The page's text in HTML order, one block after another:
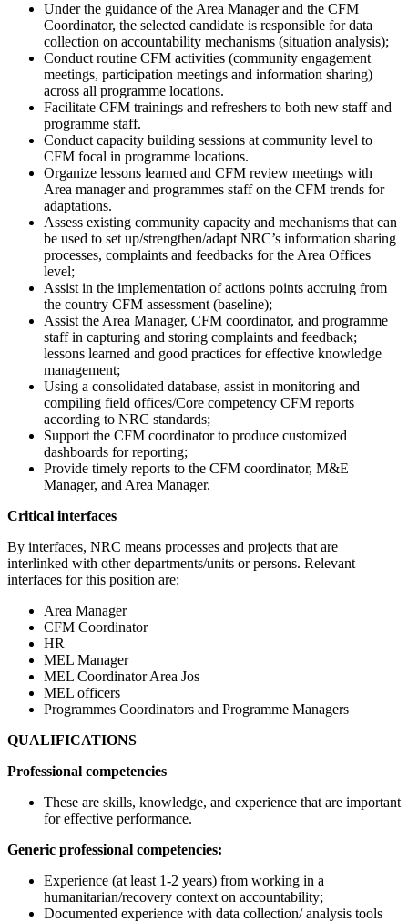
Under the guidance of the Area Manager and the CFM
Coordinator, the selected candidate is responsible for data
collection on accountability mechanisms (situation analysis);
Conduct routine CFM activities (community engagement
meetings, participation meetings and information sharing)
across all programme locations.
Facilitate CFM trainings and refreshers to both new staff and
programme staff.
Conduct capacity building sessions at community level to
CFM focal in programme locations.
Organize lessons learned and CFM review meetings with
Area manager and programmes staff on the CFM trends for
adaptations.
Assess existing community capacity and mechanisms that can
be used to set up/strengthen/adapt NRC’s information sharing
processes, complaints and feedbacks for the Area Offices
level;
Assist in the implementation of actions points accruing from
the country CFM assessment (baseline);
Assist the Area Manager, CFM coordinator, and programme
staff in capturing and storing complaints and feedback;
lessons learned and good practices for effective knowledge
management;
Using a consolidated database, assist in monitoring and
compiling field offices/Core competency CFM reports
according to NRC standards;
Support the CFM coordinator to produce customized
dashboards for reporting;
Provide timely reports to the CFM coordinator, M&E
Manager, and Area Manager.
Critical interfaces
By interfaces, NRC means processes and projects that are
interlinked with other departments/units or persons. Relevant
interfaces for this position are:
Area Manager
CFM Coordinator
HR
MEL Manager
MEL Coordinator Area Jos
MEL officers
Programmes Coordinators and Programme Managers
QUALIFICATIONS
Professional competencies
These are skills, knowledge, and experience that are important
for effective performance.
Generic professional competencies:
Experience (at least 1-2 years) from working in a
humanitarian/recovery context on accountability;
Documented experience with data collection/ analysis tools